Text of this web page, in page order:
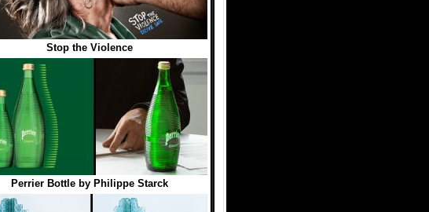
Stop the Violence
Perrier Bottle by Philippe Starck